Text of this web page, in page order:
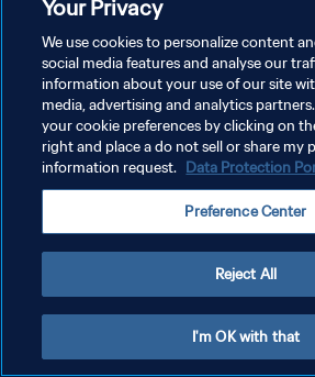
Your Privacy
We use cookies to personalize content
social media features and analyse our
information about your use of our site
media, advertising and analytics
your cookie preferences by clicking on
right and place a do not sell or share my
information request. Data Protection
Preference Center
Reject All
I'm OK with that